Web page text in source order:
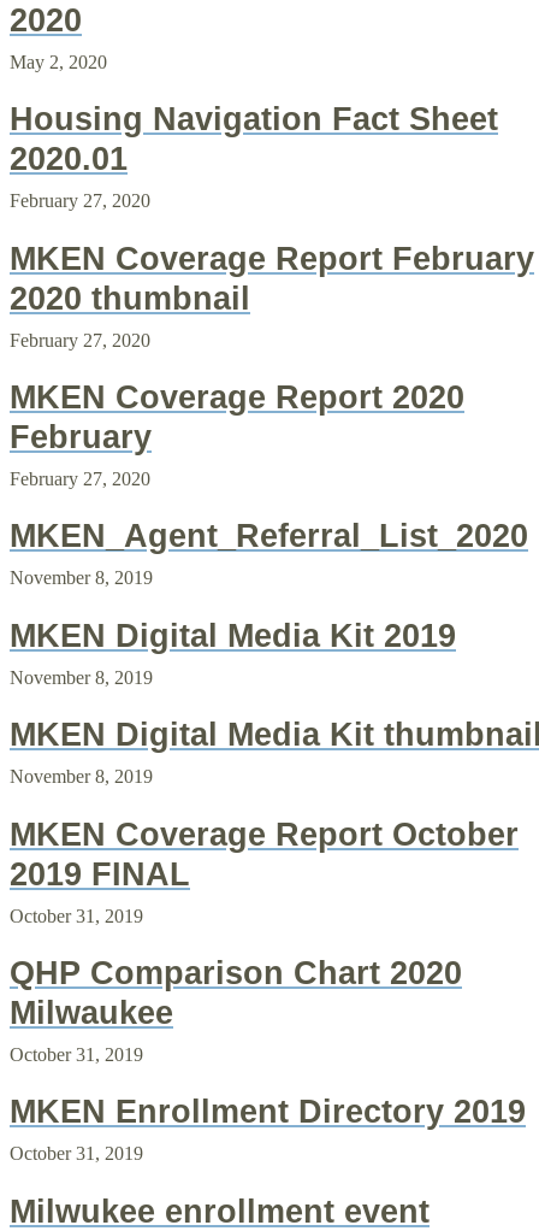
2020
May 2, 2020
Housing Navigation Fact Sheet
2020.01
February 27, 2020
MKEN Coverage Report February
2020 thumbnail
February 27, 2020
MKEN Coverage Report 2020
February
February 27, 2020
MKEN_Agent_Referral_List_2020
November 8, 2019
MKEN Digital Media Kit 2019
November 8, 2019
MKEN Digital Media Kit
November 8, 2019
MKEN Coverage Report October
2019 FINAL
October 31, 2019
QHP Comparison Chart 2020
Milwaukee
October 31, 2019
MKEN Enrollment Directory 2019
October 31, 2019
Milwukee enrollment event